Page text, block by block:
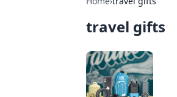
travel gifts